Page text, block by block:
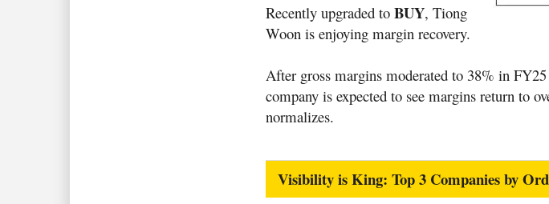
Recently upgraded to BUY, Tiong
Woon is enjoying margin recovery.
After gross margins moderated to 38% in
company is expected to see margins return to
normalizes.
Visibility is King: Top 3 Companies by